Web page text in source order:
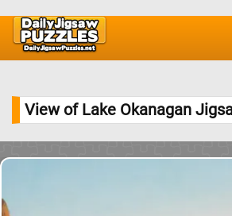
View of Lake Okanagan